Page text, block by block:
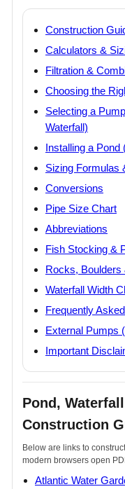
Construction
Calculators &
Filtration &
Choosing the
Selecting a
Waterfall)
Installing a Pond
Sizing Formulas
Conversions
Pipe Size Chart
Abbreviations
Fish Stocking &
Rocks, Boulders
Waterfall Width
Frequently
External Pumps
Important
Pond,
Construction
Below are links to
modern browsers open
Atlantic Water